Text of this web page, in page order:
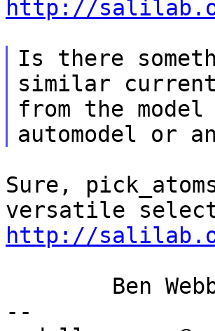
http://
Is there
similar
from the
Sure,
http://
--